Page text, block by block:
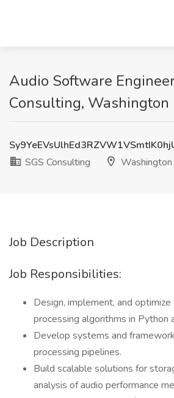
Audio Software
Consulting, Washington
SGS Consulting
Job Description
Job Responsibilities:
Design, implement, and optimize
processing algorithms in Python
Develop systems and
processing pipelines.
Build scalable solutions for
analysis of audio performance